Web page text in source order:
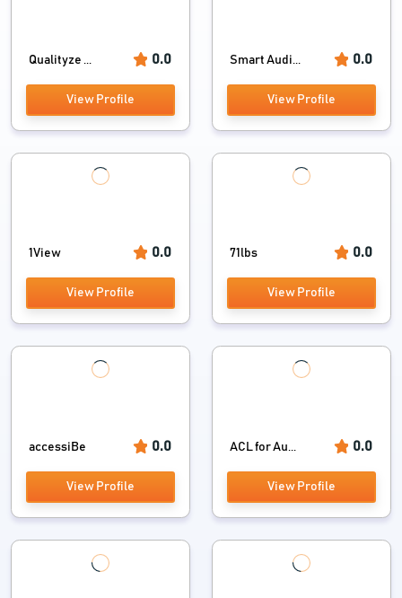
Qualityze ... 0.0
View Profile
Smart Audi... 0.0
View Profile
1View 0.0
View Profile
71lbs 0.0
View Profile
accessiBe 0.0
View Profile
ACL for Au... 0.0
View Profile